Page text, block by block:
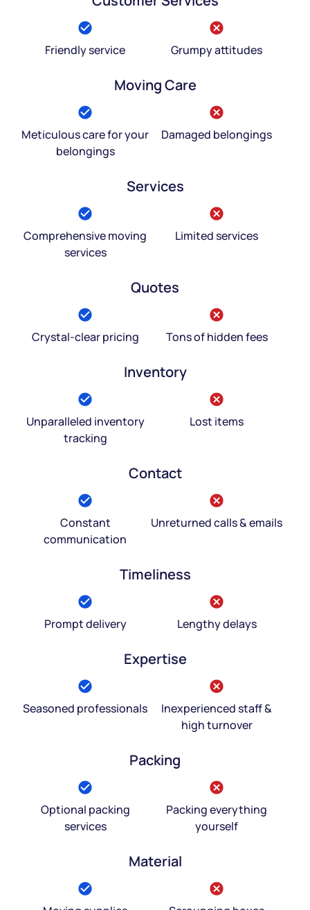
Friendly service Grumpy attitudes
Moving Care
Meticulous care for your
belongings
Damaged belongings
Services
Comprehensive moving
services
Limited services
Quotes
Crystal-clear pricing Tons of hidden fees
Inventory
Unparalleled inventory
tracking
Lost items
Contact
Constant
communication
Unreturned calls & emails
Timeliness
Prompt delivery Lengthy delays
Expertise
Seasoned professionals
Inexperienced staff &
high turnover
Packing
Optional packing
services
Packing everything
yourself
Material